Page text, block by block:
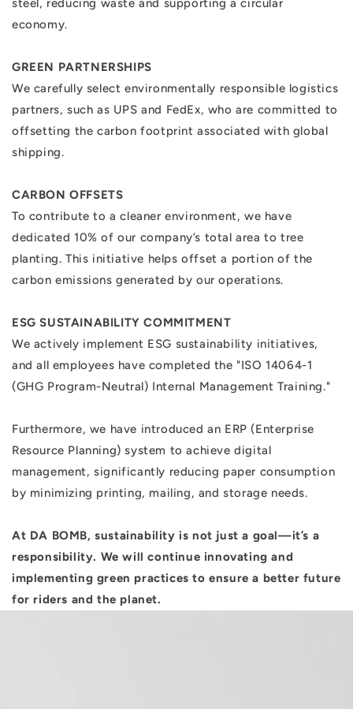
steel, reducing waste and supporting a circular
economy.
GREEN PARTNERSHIPS
We carefully select environmentally responsible logistics
partners, such as UPS and FedEx, who are committed to
offsetting the carbon footprint associated with global
shipping.
CARBON OFFSETS
To contribute to a cleaner environment, we have
dedicated 10% of our company’s total area to tree
planting. This initiative helps offset a portion of the
carbon emissions generated by our operations.
ESG SUSTAINABILITY COMMITMENT
We actively implement ESG sustainability initiatives,
and all employees have completed the "ISO 14064-1
(GHG Program-Neutral) Internal Management Training."
Furthermore, we have introduced an ERP (Enterprise
Resource Planning) system to achieve digital
management, significantly reducing paper consumption
by minimizing printing, mailing, and storage needs.
At DA BOMB, sustainability is not just a goal—it’s a
responsibility. We will continue innovating and
implementing green practices to ensure a better future
for riders and the planet.